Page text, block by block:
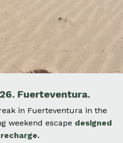
Fuerteventura.
in Fuerteventura in the
weekend escape designed